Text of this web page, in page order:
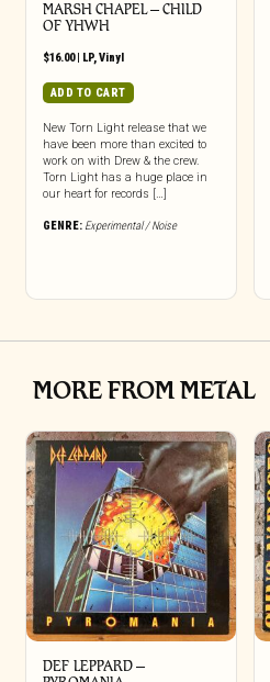
MARSH CHAPEL – CHILD
OF YHWH
$16.00| LP,Vinyl
ADD TO CART
New Torn Light release that we
have been more than excited to
work on with Drew & the crew.
Torn Light has a huge place in
our heart for records […]
GENRE: Experimental / Noise
MORE FROM METAL
DEF LEPPARD ‎–